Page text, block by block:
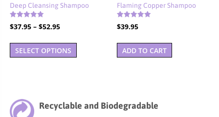
page
page
Deep Cleansing Shampoo
Rated
5.00
$37.95 – $52.95Price
$37.95
SELECT OPTIONS
This
The
options
Flaming Copper Shampoo
Rated
5.00
$39.95
ADD TO CART
Recyclable and Biodegradable